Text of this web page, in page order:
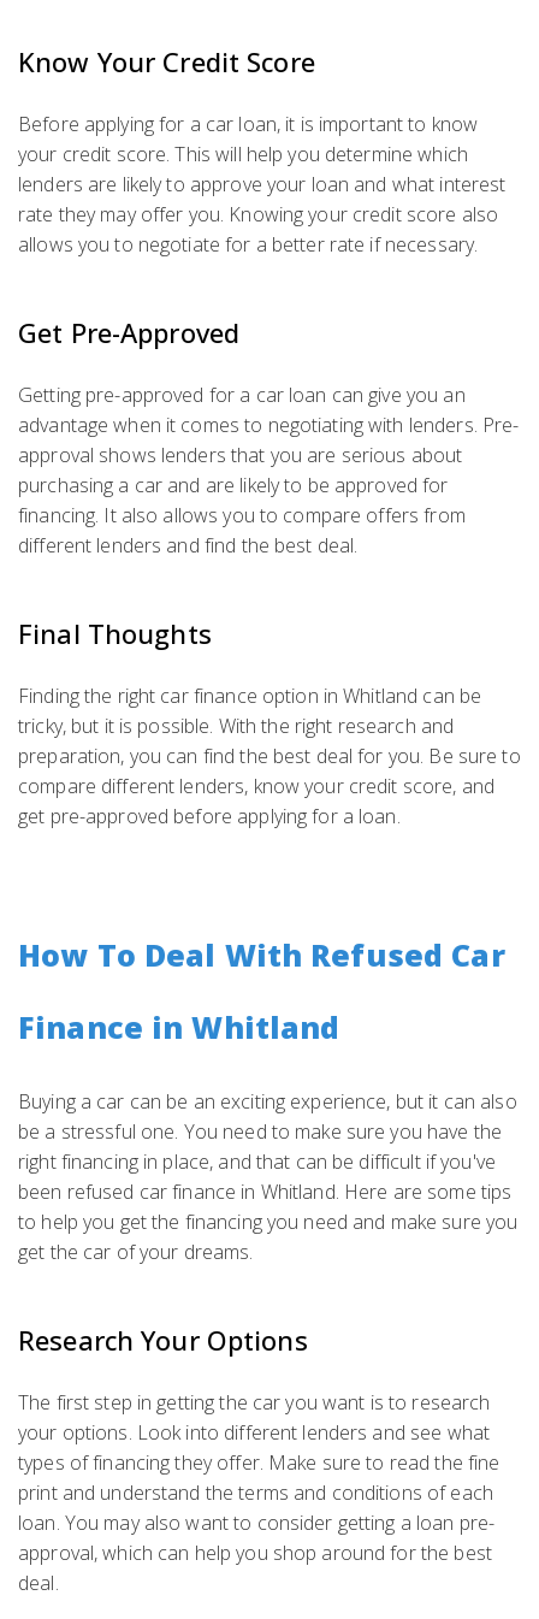
Know Your Credit Score
Before applying for a car loan, it is important to know
your credit score. This will help you determine which
lenders are likely to approve your loan and what interest
rate they may offer you. Knowing your credit score also
allows you to negotiate for a better rate if necessary.
Get Pre-Approved
Getting pre-approved for a car loan can give you an
advantage when it comes to negotiating with lenders. Pre-
approval shows lenders that you are serious about
purchasing a car and are likely to be approved for
financing. It also allows you to compare offers from
different lenders and find the best deal.
Final Thoughts
Finding the right car finance option in Whitland can be
tricky, but it is possible. With the right research and
preparation, you can find the best deal for you. Be sure to
compare different lenders, know your credit score, and
get pre-approved before applying for a loan.
How To Deal With Refused Car
Finance in Whitland
Buying a car can be an exciting experience, but it can also
be a stressful one. You need to make sure you have the
right financing in place, and that can be difficult if you've
been refused car finance in Whitland. Here are some tips
to help you get the financing you need and make sure you
get the car of your dreams.
Research Your Options
The first step in getting the car you want is to research
your options. Look into different lenders and see what
types of financing they offer. Make sure to read the fine
print and understand the terms and conditions of each
loan. You may also want to consider getting a loan pre-
approval, which can help you shop around for the best
deal.